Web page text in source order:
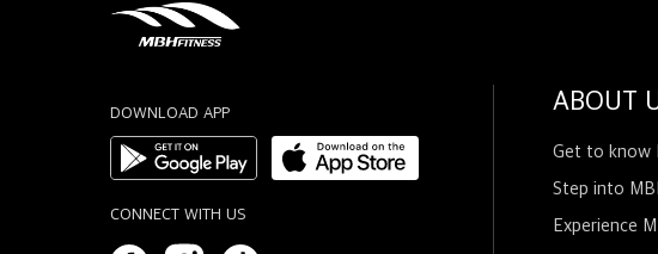
DOWNLOAD APP
CONNECT WITH US
ABOUT
Get to know
Step into
Experience